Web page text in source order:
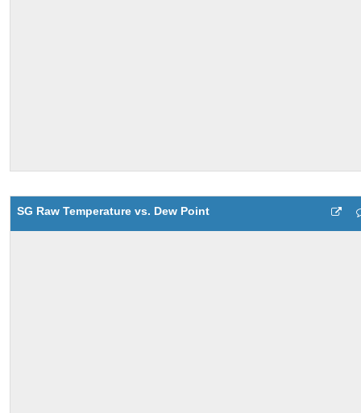
SG Raw Temperature vs. Dew Point